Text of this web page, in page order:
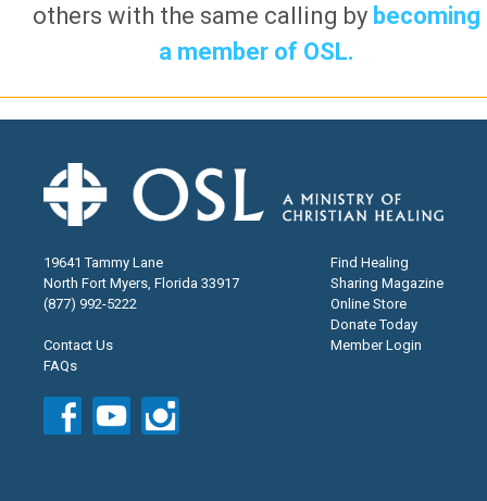
others with the same calling by becoming
a member of OSL.
19641 Tammy Lane
North Fort Myers, Florida 33917
(877) 992-5222
Contact Us
FAQs
Find Healing
Sharing Magazine
Online Store
Donate Today
Member Login